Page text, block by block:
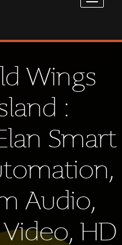
Wings
:
Smart
Audio,
HD